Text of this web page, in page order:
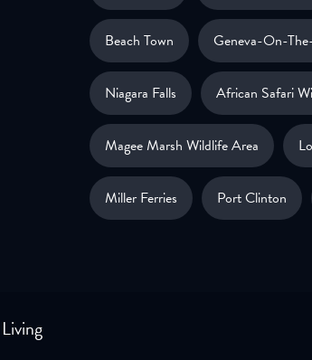
Beach Town Geneva-On-
Niagara Falls African Safari
Magee Marsh Wildlife Area
Miller Ferries Port Clinton